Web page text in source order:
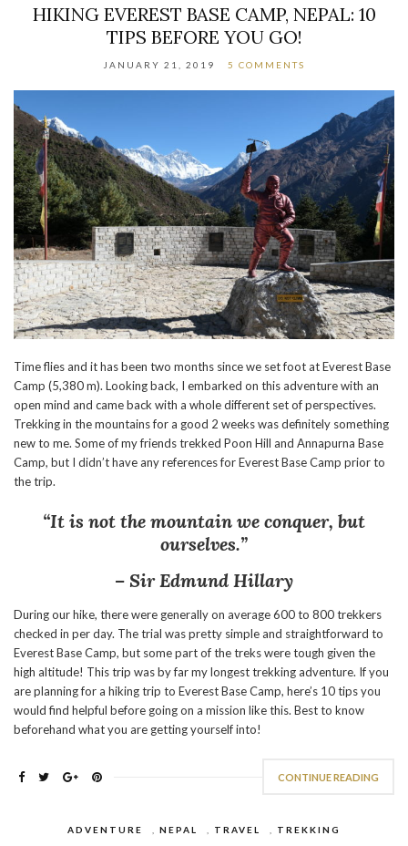
HIKING EVEREST BASE CAMP, NEPAL: 10
TIPS BEFORE YOU GO!
JANUARY 21, 2019 5 COMMENTS
Time flies and it has been two months since we set foot at Everest Base
Camp (5,380 m). Looking back, I embarked on this adventure with an
open mind and came back with a whole different set of perspectives.
Trekking in the mountains for a good 2 weeks was definitely something
new to me. Some of my friends trekked Poon Hill and Annapurna Base
Camp, but I didn’t have any references for Everest Base Camp prior to
the trip.
“It is not the mountain we conquer, but
ourselves.”
– Sir Edmund Hillary
During our hike, there were generally on average 600 to 800 trekkers
checked in per day. The trial was pretty simple and straightforward to
Everest Base Camp, but some part of the treks were tough given the
high altitude! This trip was by far my longest trekking adventure. If you
are planning for a hiking trip to Everest Base Camp, here’s 10 tips you
would find helpful before going on a mission like this. Best to know
beforehand what you are getting yourself into!
CONTINUE READING
ADVENTURE NEPAL TRAVEL TREKKING